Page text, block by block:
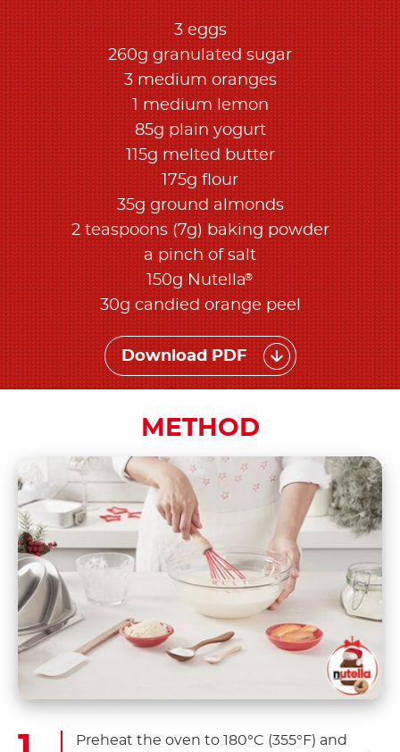
3 eggs
260g granulated sugar
3 medium oranges
1 medium lemon
85g plain yogurt
115g melted butter
175g flour
35g ground almonds
2 teaspoons (7g) baking powder
a pinch of salt
150g Nutella®
30g candied orange peel
Download PDF
METHOD
Preheat the oven to 180°C (355°F) and